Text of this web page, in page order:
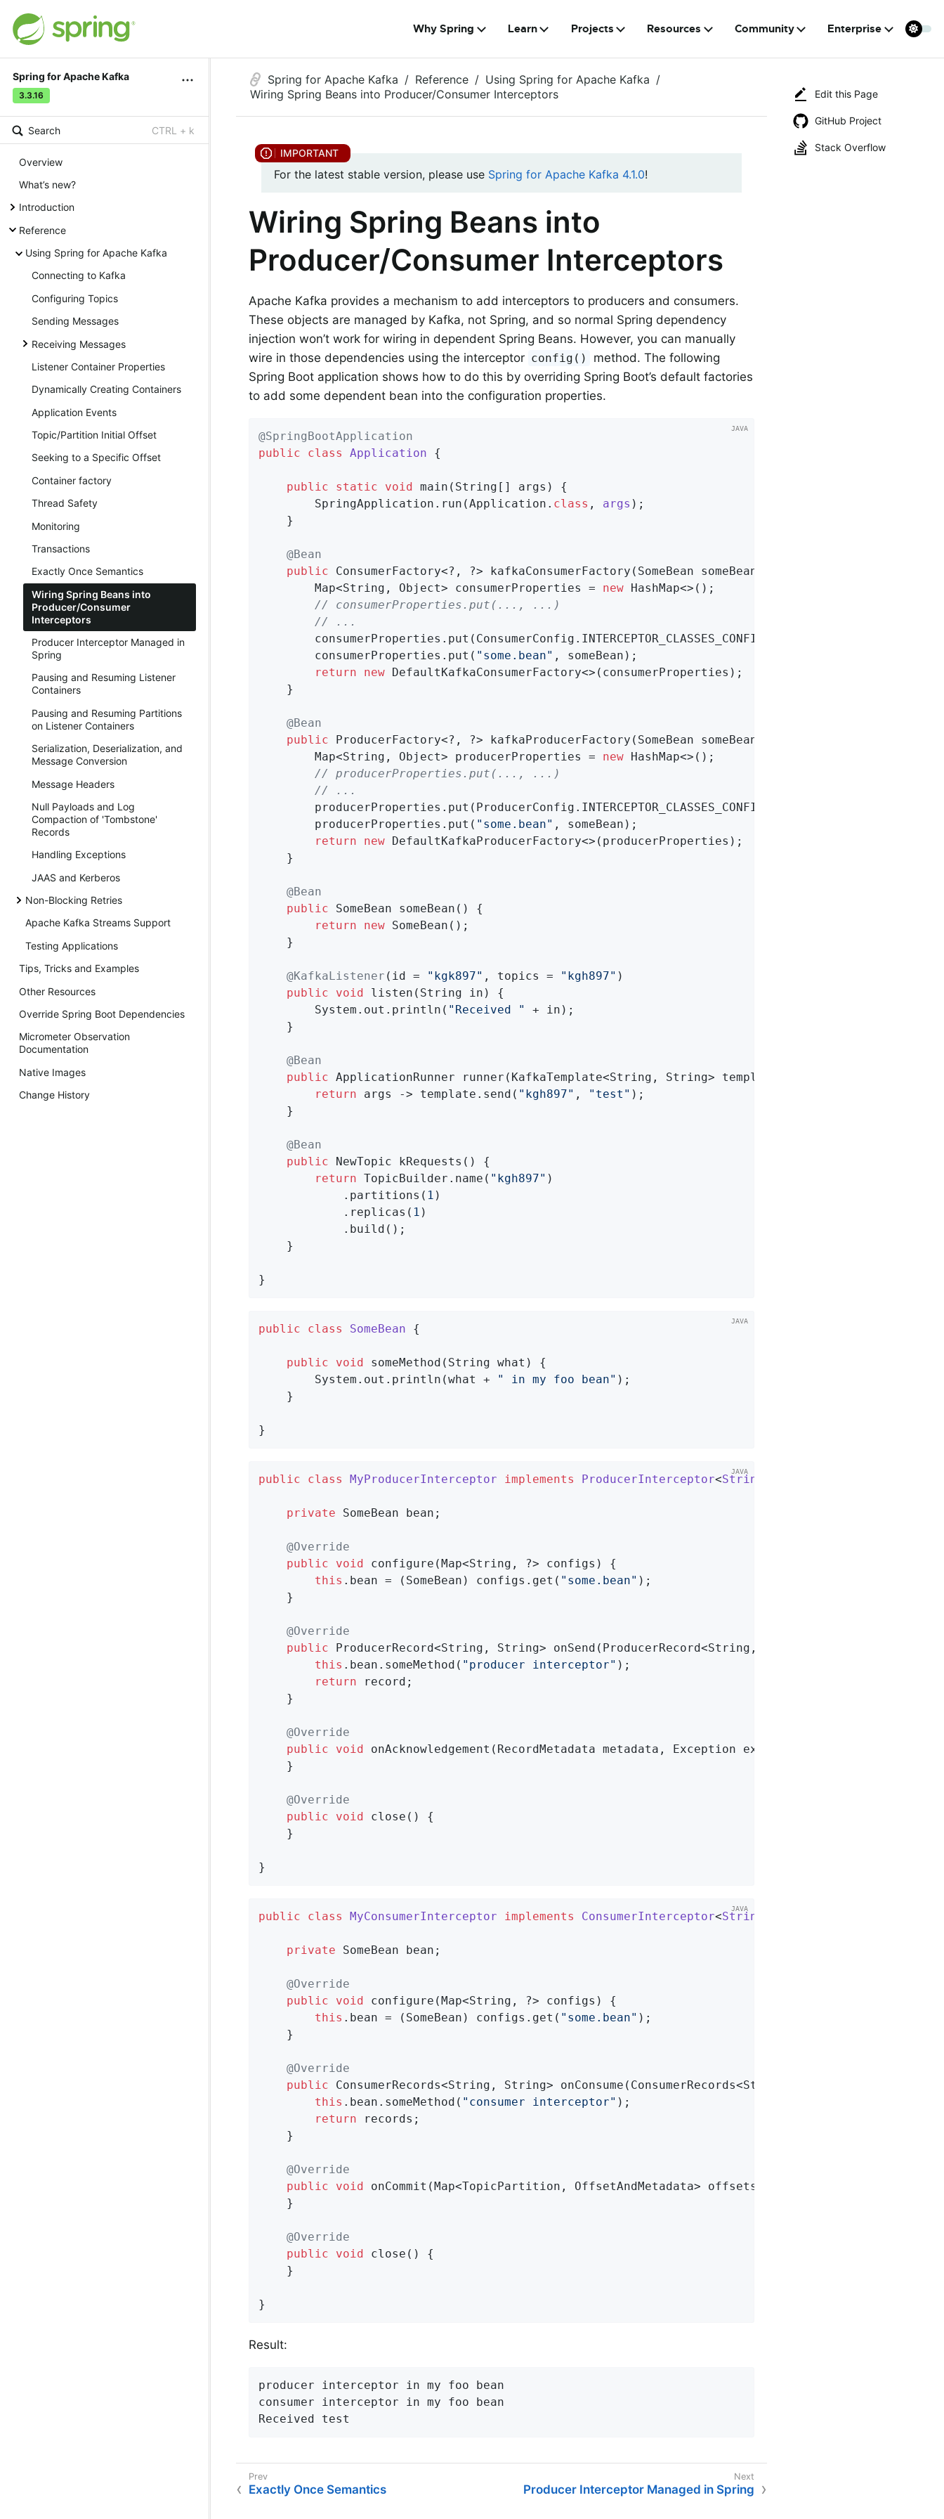
Why Spring Learn Projects Resources Community Enterprise
Spring for Apache Kafka
3.3.16
Search CTRL + k
Overview
What’s new?
Introduction
Reference
Using Spring for Apache Kafka
Connecting to Kafka
Configuring Topics
Sending Messages
Receiving Messages
Listener Container Properties
Dynamically Creating Containers
Application Events
Topic/Partition Initial Offset
Seeking to a Specific Offset
Container factory
Thread Safety
Monitoring
Transactions
Exactly Once Semantics
Wiring Spring Beans into
Producer/Consumer
Interceptors
Producer Interceptor Managed in
Spring
Pausing and Resuming Listener
Containers
Pausing and Resuming Partitions
on Listener Containers
Serialization, Deserialization, and
Message Conversion
Message Headers
Null Payloads and Log
Compaction of 'Tombstone'
Records
Handling Exceptions
JAAS and Kerberos
Non-Blocking Retries
Apache Kafka Streams Support
Testing Applications
Tips, Tricks and Examples
Other Resources
Override Spring Boot Dependencies
Micrometer Observation
Documentation
Native Images
Change History
Edit this Page
GitHub Project
Stack Overflow
Spring for Apache Kafka Reference
Using Spring for Apache Kafka
Wiring Spring Beans into Producer/Consumer Interceptors
For the latest stable version, please use Spring for Apache Kafka 4.1.0!
Wiring Spring Beans into
Producer/Consumer Interceptors
Apache Kafka provides a mechanism to add interceptors to producers and consumers.
These objects are managed by Kafka, not Spring, and so normal Spring dependency
injection won’t work for wiring in dependent Spring Beans. However, you can manually
wire in those dependencies using the interceptor config()
method. The following
Spring Boot application shows how to do this by overriding Spring Boot’s default factories
to add some dependent bean into the configuration properties.
@SpringBootApplication
public
class Application {
public static void main (String[] args)
{
        SpringApplication.run(Application
. class , args ) ;
    }
@Bean
public ConsumerFactory<?, ?> kafkaConsumerFactory(SomeBean someBean) {
        Map<String, Object> consumerProperties =
new HashMap<>();
// consumerProperties.put(..., ...)
// ...
        consumerProperties.put(ConsumerConfig.INTERCEPTOR_CLASSES_CONFIG, MyConsumerInterceptor
        consumerProperties.put(
"some.bean" , someBean);
return
new DefaultKafkaConsumerFactory<>(consumerProperties);
    }
@Bean
public ProducerFactory<?, ?> kafkaProducerFactory(SomeBean someBean) {
        Map<String, Object> producerProperties =
new HashMap<>();
// producerProperties.put(..., ...)
// ...
        producerProperties.put(ProducerConfig.INTERCEPTOR_CLASSES_CONFIG, MyProducerInterceptor
        producerProperties.put(
"some.bean" , someBean);
return
new DefaultKafkaProducerFactory<>(producerProperties);
    }
@Bean
public SomeBean someBean ()
{
return
new SomeBean();
    }
@KafkaListener (id = "kgk897" , topics = "kgh897" )
public
void listen (String in)
{
        System.out.println(
"Received "
+ in);
    }
@Bean
public ApplicationRunner runner (KafkaTemplate<String, String> template)
return args -> template.send( "kgh897" , "test" );
    }
@Bean
public NewTopic kRequests ()
{
return TopicBuilder.name( "kgh897" )
            .partitions(
1 )
            .replicas(
1 )
            .build();
    }
}
public class SomeBean {
public void someMethod (String what)
{
        System.out.println(what +
" in my foo bean" );
    }
}
public class MyProducerInterceptor implements ProducerInterceptor<String
private SomeBean bean;
@Override
public
void configure (Map<String, ?> configs)
{
this .bean = (SomeBean) configs.get( "some.bean" );
    }
@Override
public ProducerRecord<String, String> onSend (ProducerRecord<String, String> record)
this .bean.someMethod( "producer interceptor" );
return record;
    }
@Override
public
void onAcknowledgement (RecordMetadata metadata, Exception exception)
    }
@Override
public
void close ()
{
    }
}
public class MyConsumerInterceptor implements ConsumerInterceptor<String
private SomeBean bean;
@Override
public
void configure (Map<String, ?> configs)
{
this .bean = (SomeBean) configs.get( "some.bean" );
    }
@Override
public ConsumerRecords<String, String> onConsume (ConsumerRecords<String, String> records)
this .bean.someMethod( "consumer interceptor" );
return records;
    }
@Override
public
void onCommit (Map<TopicPartition, OffsetAndMetadata> offsets)
    }
@Override
public
void close ()
{
    }
}
Result:
producer interceptor in my foo bean
consumer interceptor in my foo bean
Received test
Exactly Once Semantics Producer Interceptor Managed in Spring